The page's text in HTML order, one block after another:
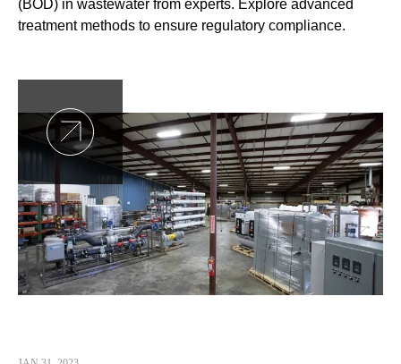
(BOD) in wastewater from experts. Explore advanced
treatment methods to ensure regulatory compliance.